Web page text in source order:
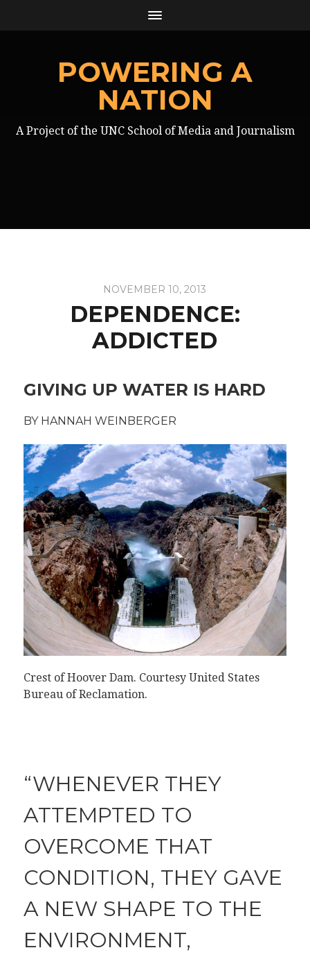
POWERING A
NATION
A Project of the UNC School of Media and Journalism
NOVEMBER 10, 2013
DEPENDENCE:
ADDICTED
GIVING UP WATER IS HARD
BY HANNAH WEINBERGER
Crest of Hoover Dam. Courtesy United States
Bureau of Reclamation.
“WHENEVER THEY
ATTEMPTED TO
OVERCOME THAT
CONDITION, THEY GAVE
A NEW SHAPE TO THE
ENVIRONMENT,